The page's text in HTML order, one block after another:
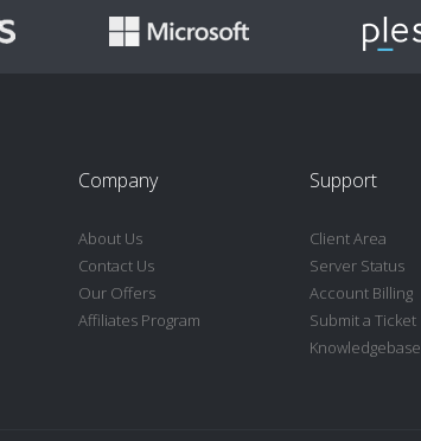
Company
About Us
Contact Us
Our Offers
Affiliates Program
Support
Client Area
Server Status
Account Billing
Submit a Ticket
Knowledgebase